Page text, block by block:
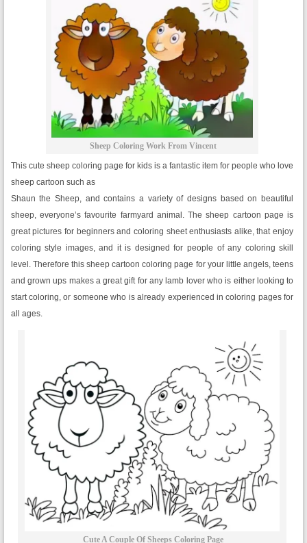
Sheep Coloring Work From Vincent
This cute sheep coloring page for kids is a fantastic item for people who love
sheep cartoon such as
Shaun the Sheep, and contains a variety of designs based on beautiful
sheep, everyone’s favourite farmyard animal. The sheep cartoon page is
great pictures for beginners and coloring sheet enthusiasts alike, that enjoy
coloring style images, and it is designed for people of any coloring skill
level. Therefore this sheep cartoon coloring page for your little angels, teens
and grown ups makes a great gift for any lamb lover who is either looking to
start coloring, or someone who is already experienced in coloring pages for
all ages.
Cute A Couple Of Sheeps Coloring Page